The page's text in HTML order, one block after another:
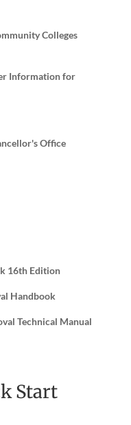
Colleges
Information for
Office
16th Edition
Handbook
Technical Manual
Start